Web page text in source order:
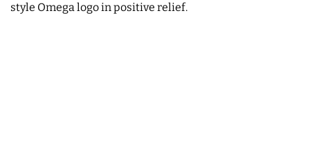
style Omega logo in positive relief.